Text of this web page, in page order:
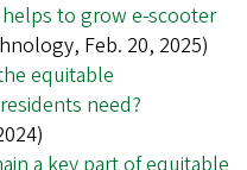
to grow e-scooter
Feb. 20, 2025)
equitable
need?